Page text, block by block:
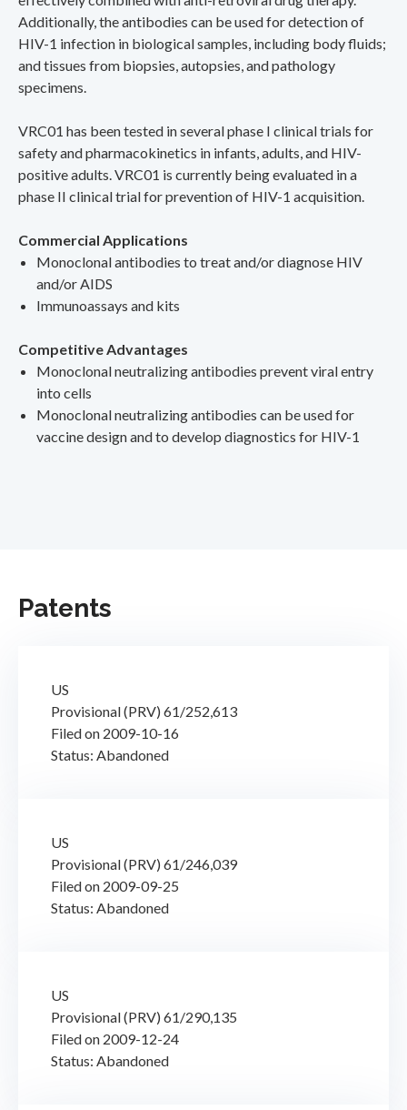
Additionally, the antibodies can be used for detection of
HIV-1 infection in biological samples, including body fluids;
and tissues from biopsies, autopsies, and pathology
specimens.
VRC01 has been tested in several phase I clinical trials for
safety and pharmacokinetics in infants, adults, and HIV-
positive adults. VRC01 is currently being evaluated in a
phase II clinical trial for prevention of HIV-1 acquisition.
Commercial Applications
Monoclonal antibodies to treat and/or diagnose HIV
and/or AIDS
Immunoassays and kits
Competitive Advantages
Monoclonal neutralizing antibodies prevent viral entry
into cells
Monoclonal neutralizing antibodies can be used for
vaccine design and to develop diagnostics for HIV-1
Patents
US
Provisional (PRV) 61/252,613
Filed on 2009-10-16
Status: Abandoned
US
Provisional (PRV) 61/246,039
Filed on 2009-09-25
Status: Abandoned
US
Provisional (PRV) 61/290,135
Filed on 2009-12-24
Status: Abandoned